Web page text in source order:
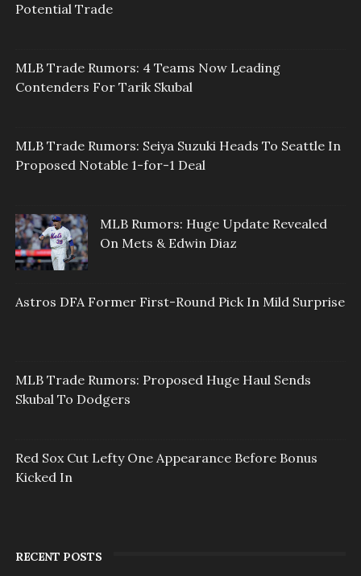
Potential Trade
MLB Trade Rumors: 4 Teams Now Leading
Contenders For Tarik Skubal
MLB Trade Rumors: Seiya Suzuki Heads To Seattle In
Proposed Notable 1-for-1 Deal
MLB Rumors: Huge Update Revealed
On Mets & Edwin Diaz
Astros DFA Former First-Round Pick In Mild Surprise
MLB Trade Rumors: Proposed Huge Haul Sends
Skubal To Dodgers
Red Sox Cut Lefty One Appearance Before Bonus
Kicked In
RECENT POSTS